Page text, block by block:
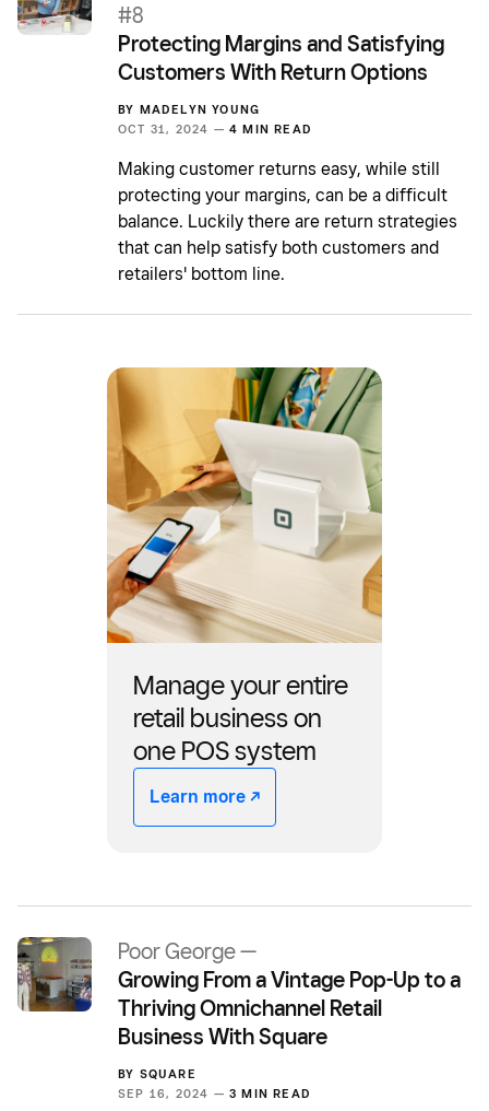
#8
Protecting Margins and Satisfying
Customers With Return Options
BY MADELYN YOUNG
OCT 31, 2024 — 4 MIN READ
Making customer returns easy, while still
protecting your margins, can be a difficult
balance. Luckily there are return strategies
that can help satisfy both customers and
retailers' bottom line.
Manage your entire
retail business on
one POS system
Learn more -/^
Poor George —
Growing From a Vintage Pop-Up to a
Thriving Omnichannel Retail
Business With Square
BY SQUARE
SEP 16, 2024 — 3 MIN READ